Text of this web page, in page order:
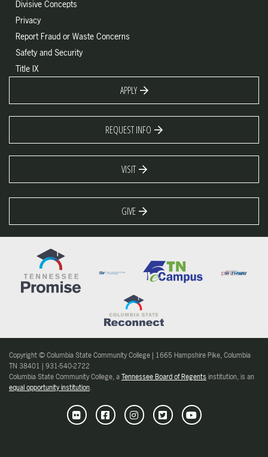
Divisive Concepts
Privacy
Report Fraud or Waste Concerns
Safety and Security
Title IX
APPLY
REQUEST INFO
VISIT
GIVE
Copyright © Columbia State Community College | 1665 Hampshire Pike, Columbia
TN 38401 | 931-540-2722
Columbia State Community College, aTennessee Board of Regentsinstitution, is an
equal opportunity institution.
Flickr FacebookInstagramTwitterYoutube